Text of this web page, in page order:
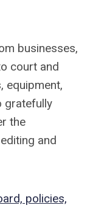
businesses,
court and
equipment,
gratefully
the
and
policies,